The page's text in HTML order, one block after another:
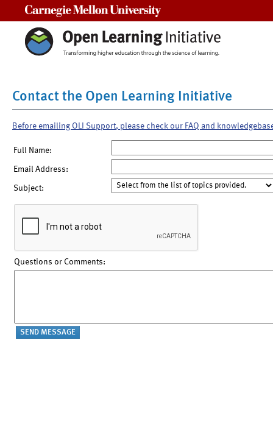
Contact the Open Learning Initiative
Before emailing OLI Support, please check our FAQ and
Full Name:
Email Address:
Subject:
Questions or Comments: